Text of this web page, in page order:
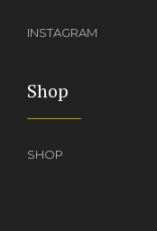
INSTAGRAM
Shop
SHOP